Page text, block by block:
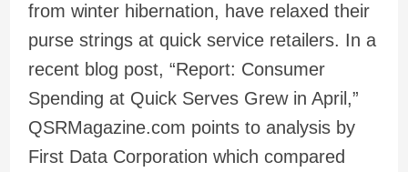
from winter hibernation, have relaxed their
purse strings at quick service retailers. In a
recent blog post, “Report: Consumer
Spending at Quick Serves Grew in April,”
QSRMagazine.com points to analysis by
First Data Corporation which compared
in
April